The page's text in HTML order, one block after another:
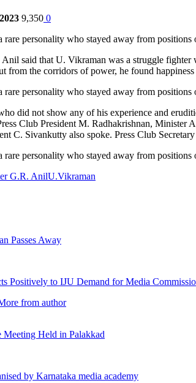
9,350 0
said that U. Vikraman was a struggle
from the corridors of power, he found
did not show any of his experience and
Club President M. Radhakrishnan,
C. Sivankutty also spoke. Press Club
G.R. AnilU.Vikraman
Passes Away
Positively to IJU Demand for Media
from author
Meeting Held in Palakkad
by Karnataka media academy